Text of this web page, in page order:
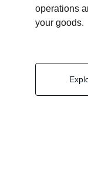
operations
your goods.